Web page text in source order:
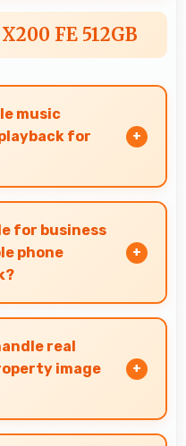
FE 512GB
music
for
music
entertainment
for business
phone
needs with
apps
real
image
property photos